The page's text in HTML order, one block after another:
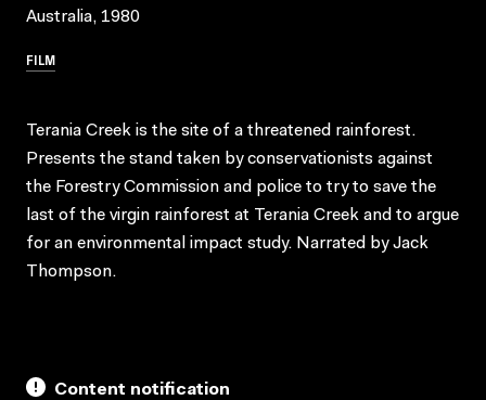
Australia, 1980
FILM
Terania Creek is the site of a threatened rainforest.
Presents the stand taken by conservationists against
the Forestry Commission and police to try to save the
last of the virgin rainforest at Terania Creek and to argue
for an environmental impact study. Narrated by Jack
Thompson.
Content notification